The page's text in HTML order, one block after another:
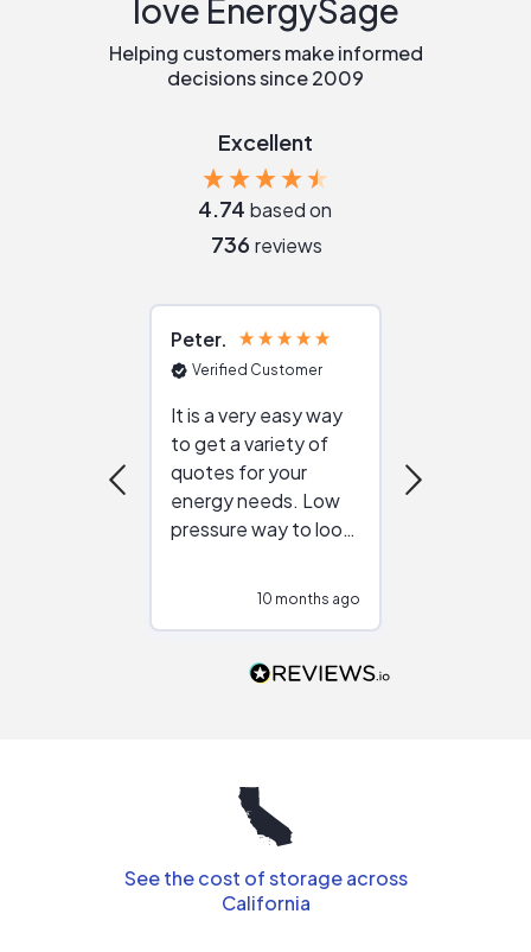
love EnergySage
Helping customers make informed
decisions since 2009
Excellent
4.74 based on
736 reviews
Peter
Verified Customer
It is a very easy way
to get a variety of
quotes for your
energy needs. Low
pressure way to look
people that are
10 months ago
See the cost of storage across
California